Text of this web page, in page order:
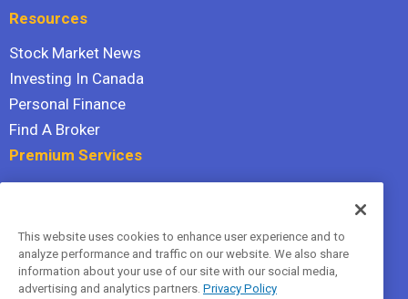
Resources
Stock Market News
Investing In Canada
Personal Finance
Find A Broker
Premium Services
Hidden Gems
All Services
Terms Of Service
This website uses cookies to enhance user experience and to
analyze performance and traffic on our website. We also share
information about your use of our site with our social media,
advertising and analytics partners. Privacy Policy